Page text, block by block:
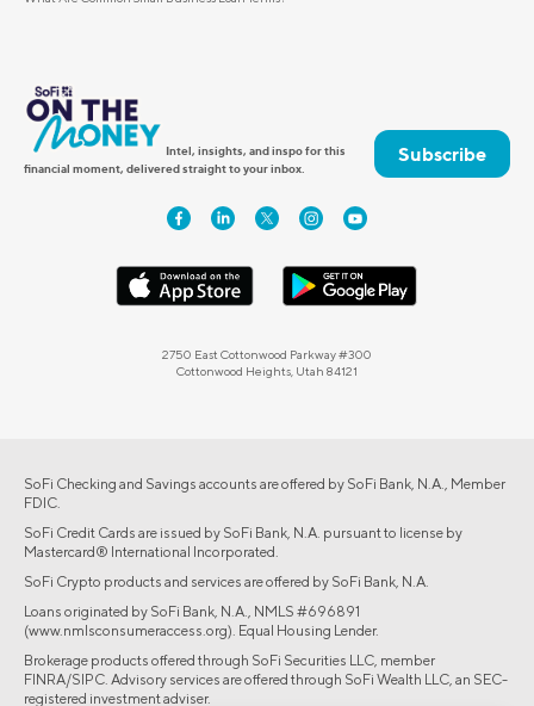
Intel, insights, and inspo for this
financial moment, delivered straight to your inbox.
Subscribe
2750 East Cottonwood Parkway #300
Cottonwood Heights, Utah 84121
SoFi Checking and Savings accounts are offered by SoFi Bank, N.A., Member
FDIC.
SoFi Credit Cards are issued by SoFi Bank, N.A. pursuant to license by
Mastercard® International Incorporated.
SoFi Crypto products and services are offered by SoFi Bank, N.A.
Loans originated by SoFi Bank, N.A., NMLS #696891
(www.nmlsconsumeraccess.org). Equal Housing Lender.
Brokerage products offered through SoFi Securities LLC, member
FINRA/SIPC. Advisory services are offered through SoFi Wealth LLC, an SEC-
registered investment adviser.